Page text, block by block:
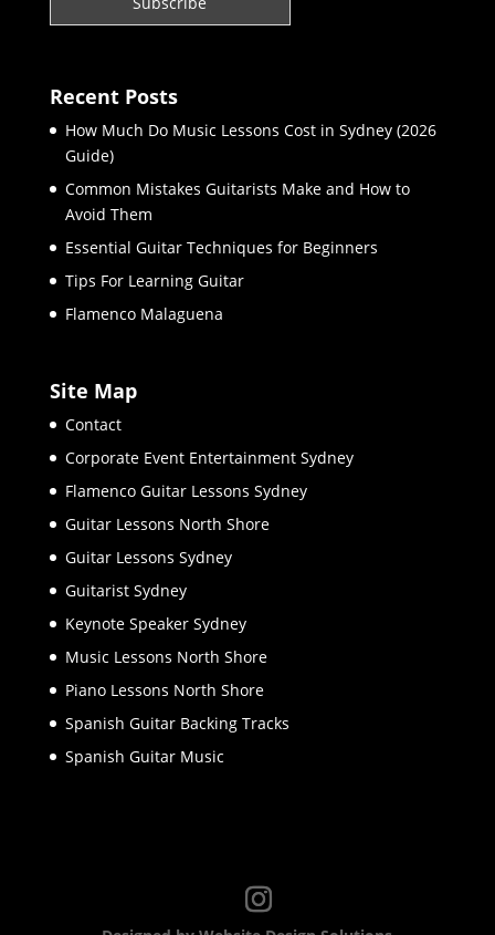
Recent Posts
How Much Do Music Lessons Cost in Sydney (2026
Guide)
Common Mistakes Guitarists Make and How to
Avoid Them
Essential Guitar Techniques for Beginners
Tips For Learning Guitar
Flamenco Malaguena
Site Map
Contact
Corporate Event Entertainment Sydney
Flamenco Guitar Lessons Sydney
Guitar Lessons North Shore
Guitar Lessons Sydney
Guitarist Sydney
Keynote Speaker Sydney
Music Lessons North Shore
Piano Lessons North Shore
Spanish Guitar Backing Tracks
Spanish Guitar Music